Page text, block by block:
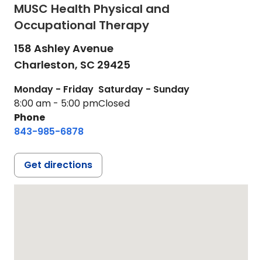
MUSC Health Physical and
Occupational Therapy
158 Ashley Avenue
Charleston, SC 29425
Monday - Friday
8:00 am - 5:00 pm
Saturday - Sunday
Closed
Phone
843-985-6878
Get directions